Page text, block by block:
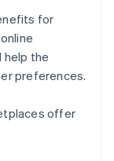
for
help the
preferences.
offer